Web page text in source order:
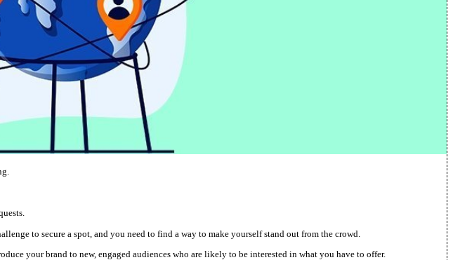
to secure a spot, and you need to find a way to make yourself stand out from the crowd.
your brand to new, engaged audiences who are likely to be interested in what you have to offer.